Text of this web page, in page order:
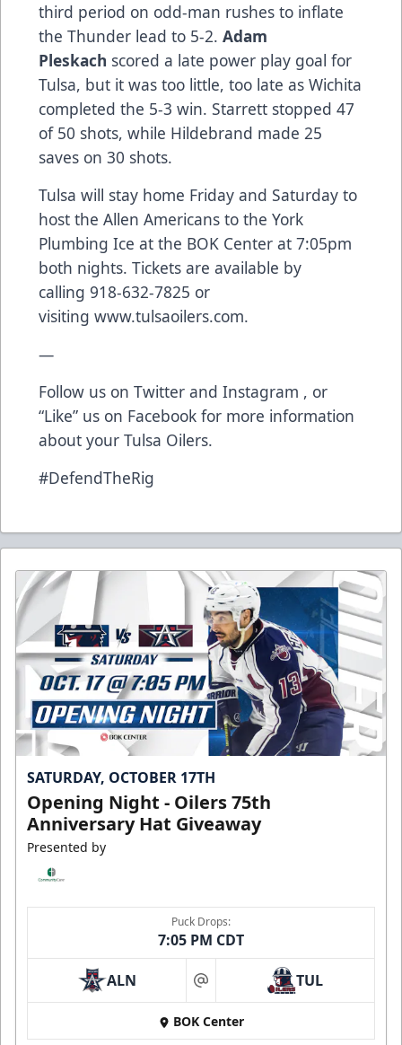
third period on odd-man rushes to inflate
the Thunder lead to 5-2. Adam
Pleskach scored a late power play goal for
Tulsa, but it was too little, too late as Wichita
completed the 5-3 win. Starrett stopped 47
of 50 shots, while Hildebrand made 25
saves on 30 shots.
Tulsa will stay home Friday and Saturday to
host the Allen Americans to the York
Plumbing Ice at the BOK Center at 7:05pm
both nights. Tickets are available by
calling 918-632-7825 or
visiting www.tulsaoilers.com.
—
Follow us on Twitter and Instagram , or
“Like” us on Facebook for more information
about your Tulsa Oilers.
#DefendTheRig
SATURDAY, OCTOBER 17TH
Opening Night - Oilers 75th
Anniversary Hat Giveaway
Presented by
Puck Drops:
7:05 PM CDT
ALN at TUL
BOK Center